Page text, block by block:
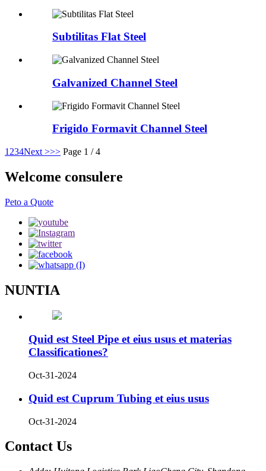
Subtilitas Flat Steel
Galvanized Channel Steel
Frigido Formavit Channel Steel
1 234Next >>> Page 1 / 4
Welcome consulere
Peto a Quote
NUNTIA
Quid est Steel Pipe et eius usus et materias
Classificationes?
Oct-31-2024
Quid est Cuprum Tubing et eius usus
Oct-31-2024
Contact Us